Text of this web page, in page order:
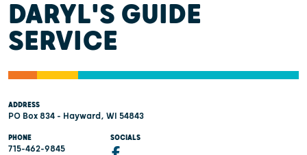
DARYL'S GUIDE
SERVICE
ADDRESS
PO Box 834 - Hayward, WI 54843
PHONE
715-462-9845
SOCIALS